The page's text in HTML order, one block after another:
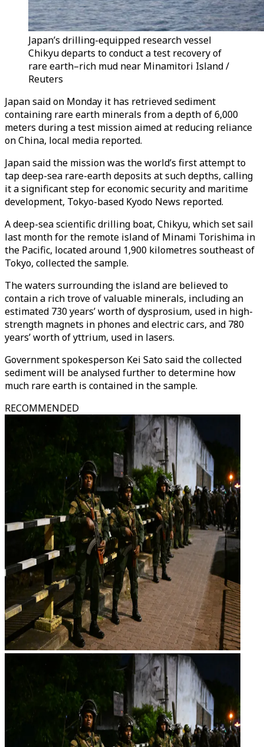
Japan’s drilling-equipped research vessel
Chikyu departs to conduct a test recovery of
rare earth–rich mud near Minamitori Island /
Reuters
Japan said on Monday it has retrieved sediment
containing rare earth minerals from a depth of 6,000
meters during a test mission aimed at reducing reliance
on China, local media reported.
Japan said the mission was the world’s first attempt to
tap deep-sea rare-earth deposits at such depths, calling
it a significant step for economic security and maritime
development, Tokyo-based Kyodo News reported.
A deep-sea scientific drilling boat, Chikyu, which set sail
last month for the remote island of Minami Torishima in
the Pacific, located around 1,900 kilometres southeast of
Tokyo, collected the sample.
The waters surrounding the island are believed to
contain a rich trove of valuable minerals, including an
estimated 730 years’ worth of dysprosium, used in high-
strength magnets in phones and electric cars, and 780
years’ worth of yttrium, used in lasers.
Government spokesperson Kei Sato said the collected
sediment will be analysed further to determine how
much rare earth is contained in the sample.
RECOMMENDED